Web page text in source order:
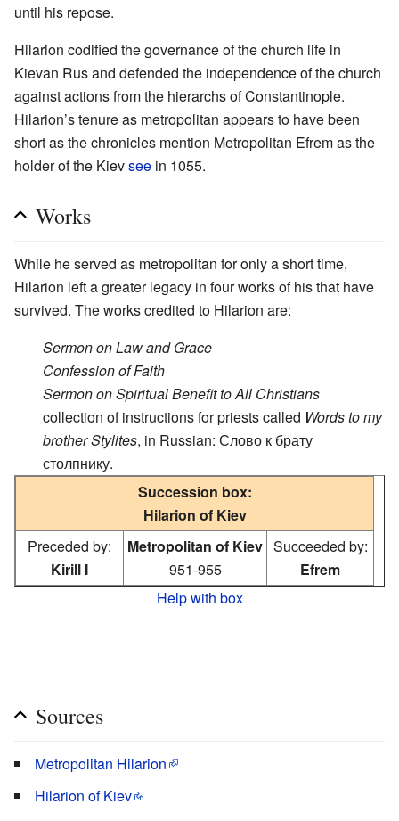
until his repose.
Hilarion codified the governance of the church life in
Kievan Rus and defended the independence of the church
against actions from the hierarchs of Constantinople.
Hilarion’s tenure as metropolitan appears to have been
short as the chronicles mention Metropolitan Efrem as the
holder of the Kievsee in 1055.
Works
While he served as metropolitan for only a short time,
Hilarion left a greater legacy in four works of his that have
survived. The works credited to Hilarion are:
Sermon on Law and Grace
Confession of Faith
Sermon on Spiritual Benefit to All Christians
collection of instructions for priests called Words to my
brother Stylites, in Russian: Слово к брату
столпнику.
Succession box:
Hilarion of Kiev
Preceded by:
Kirill I
Metropolitan of Kiev
951-955
Succeeded by:
Efrem
Help with box
Sources
Metropolitan Hilarion
Hilarion of Kiev